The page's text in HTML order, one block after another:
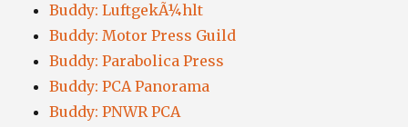
Buddy: LuftgekÃ¼hlt
Buddy: Motor Press Guild
Buddy: Parabolica Press
Buddy: PCA Panorama
Buddy: PNWR PCA